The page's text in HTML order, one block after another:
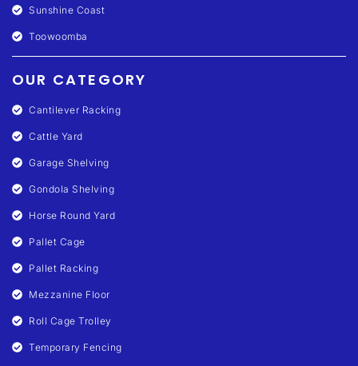
Sunshine Coast
Toowoomba
OUR CATEGORY
Cantilever Racking
Cattle Yard
Garage Shelving
Gondola Shelving
Horse Round Yard
Pallet Cage
Pallet Racking
Mezzanine Floor
Roll Cage Trolley
Temporary Fencing